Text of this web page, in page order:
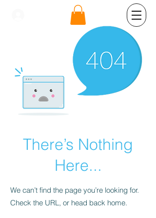
se connecter
There’s Nothing
Here...
We can’t find the page you’re looking for.
Check the URL, or head back home.